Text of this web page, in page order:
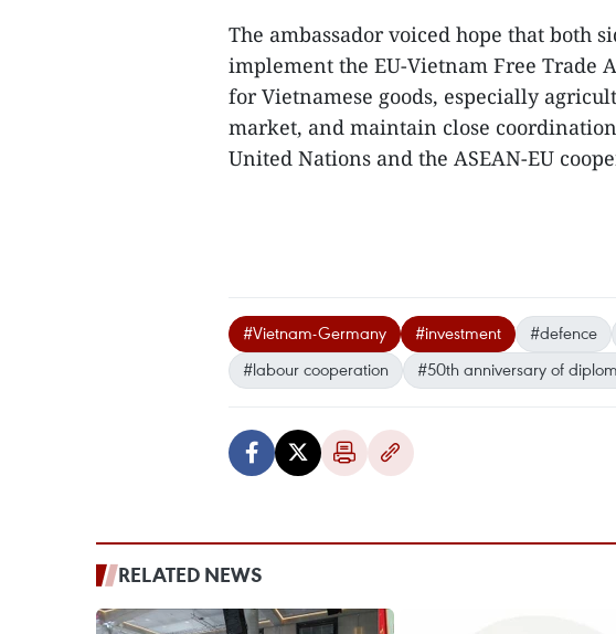
The ambassador voiced hope that both
implement the EU-Vietnam Free Trade
for Vietnamese goods, especially
market, and maintain close
United Nations and the ASEAN-EU
#Vietnam-Germany #investment #defence
#labour cooperation
#50th anniversary of
RELATED NEWS